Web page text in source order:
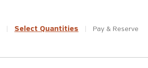
Select Quantities Pay & Reserve